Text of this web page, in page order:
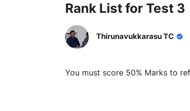
Rank List for Test 3
Thirunavukkarasu TC
You must score 50% Marks to